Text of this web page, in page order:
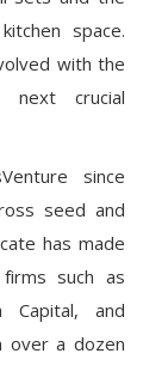
space.
with the
next crucial
since
seed and
has made
such as
Capital, and
over a dozen